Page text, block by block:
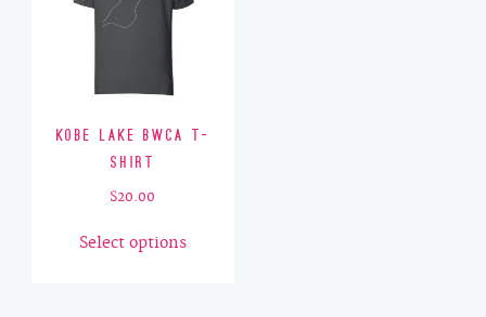
Kobe Lake BWCA T-
Shirt
$20.00
Select options
product